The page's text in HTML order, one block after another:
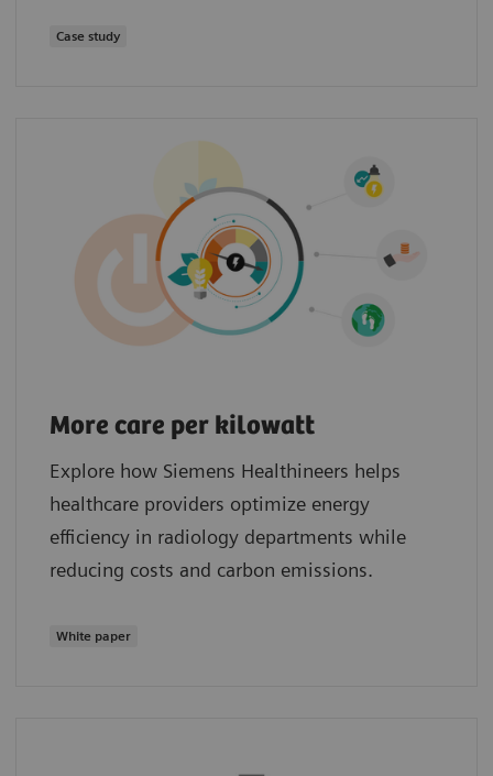
Case study
More care per kilowatt
Explore how Siemens Healthineers helps
healthcare providers optimize energy
efficiency in radiology departments while
reducing costs and carbon emissions.
White paper